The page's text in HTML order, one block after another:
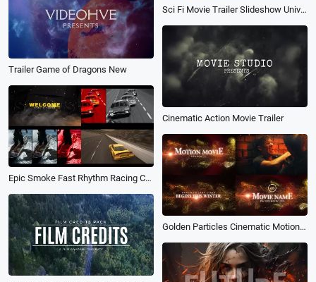
Sci Fi Movie Trailer Slideshow Universe Science Fiction Teaser Opener Intro
Trailer Game of Dragons New
Cinematic Action Movie Trailer
Epic Smoke Fast Rhythm Racing Car Extreme Sports Ads Movie Trailer Intro
Golden Particles Cinematic Motion Movie Trailer